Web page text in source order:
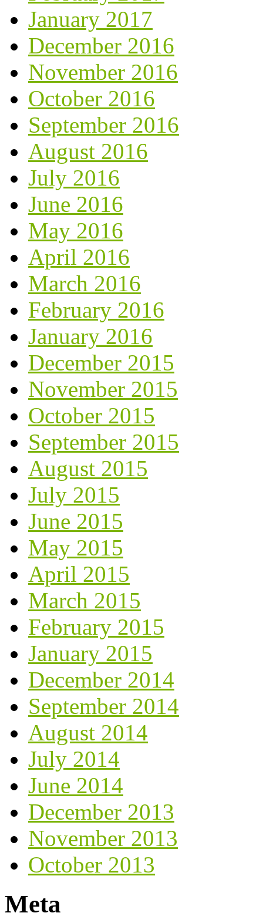
January 2017
December 2016
November 2016
October 2016
September 2016
August 2016
July 2016
June 2016
May 2016
April 2016
March 2016
February 2016
January 2016
December 2015
November 2015
October 2015
September 2015
August 2015
July 2015
June 2015
May 2015
April 2015
March 2015
February 2015
January 2015
December 2014
September 2014
August 2014
July 2014
June 2014
December 2013
November 2013
October 2013
Meta